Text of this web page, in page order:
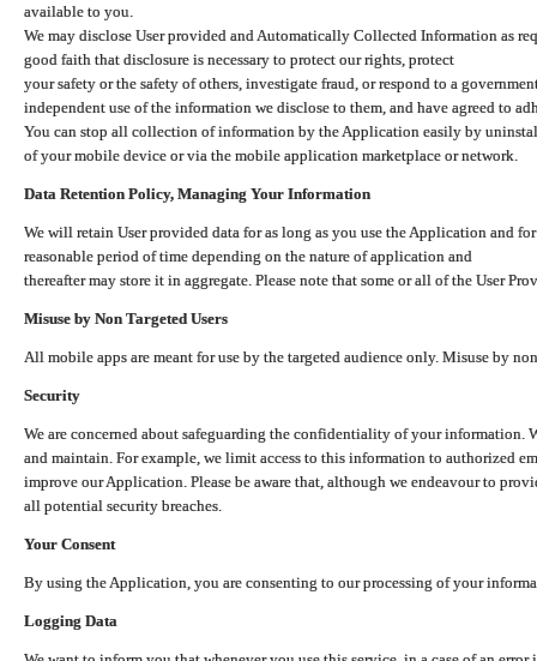
available to you.
We may disclose User provided and Automatically Collected Information as
good faith that disclosure is necessary to protect our rights, protect
your safety or the safety of others, investigate fraud, or respond to a
independent use of the information we disclose to them, and have agreed to
You can stop all collection of information by the Application easily by
of your mobile device or via the mobile application marketplace or network.
Data Retention Policy, Managing Your Information
We will retain User provided data for as long as you use the Application and
reasonable period of time depending on the nature of application and
thereafter may store it in aggregate. Please note that some or all of the User
Misuse by Non Targeted Users
All mobile apps are meant for use by the targeted audience only. Misuse by
Security
We are concerned about safeguarding the confidentiality of your information.
and maintain. For example, we limit access to this information to authorized
improve our Application. Please be aware that, although we endeavour to
all potential security breaches.
Your Consent
By using the Application, you are consenting to our processing of your
Logging Data